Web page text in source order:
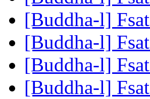
[Buddha-l]
[Buddha-l]
[Buddha-l]
[Buddha-l]